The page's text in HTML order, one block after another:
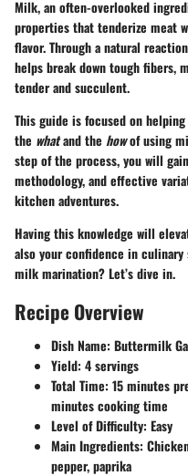
Milk, an often-overlooked
properties that tenderize meat
flavor. Through a natural
helps break down tough fibers,
tender and succulent.
This guide is focused on
the whatand the howof using
step of the process, you will
methodology, and effective
kitchen adventures.
Having this knowledge will
also your confidence in
milk marination? Let’s dive in.
Recipe Overview
Dish Name: Buttermilk
Yield: 4 servings
Total Time: 15 minutes
minutes cooking time
Level of Difficulty: Easy
Main Ingredients:
pepper, paprika